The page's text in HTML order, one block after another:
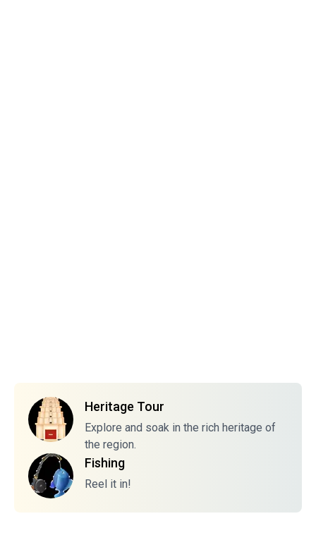
Heritage Tour
Explore and soak in the rich heritage of
the region.
Fishing
Reel it in!